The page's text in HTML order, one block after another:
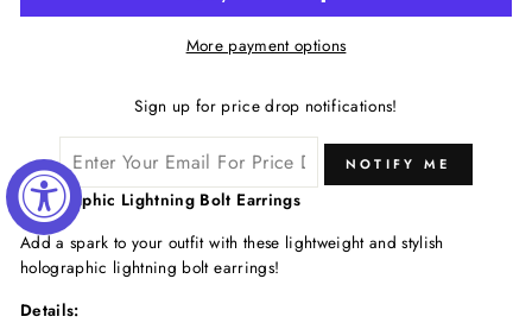
More payment options
Sign up for price drop notifications!
NOTIFY ME
Holographic Lightning Bolt Earrings
Add a spark to your outfit with these lightweight and stylish
holographic lightning bolt earrings!
Details: